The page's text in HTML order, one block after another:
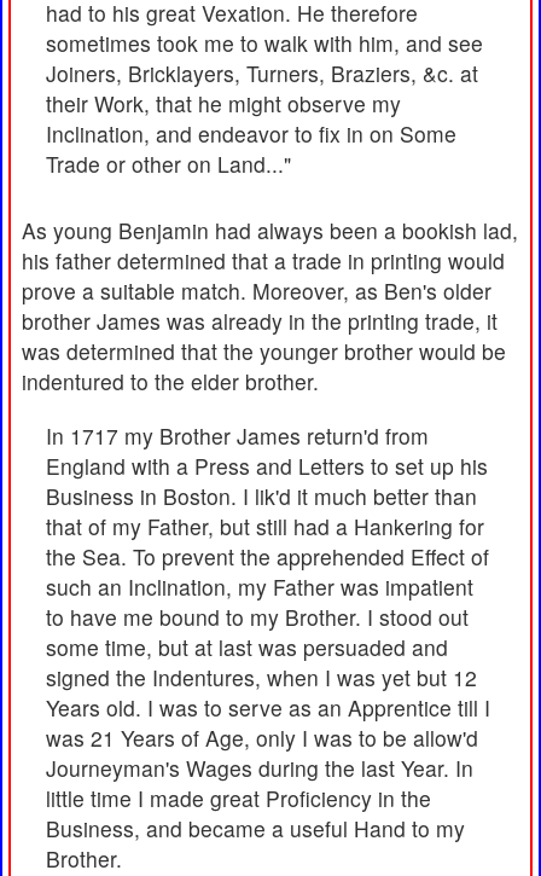
had to his great Vexation. He therefore
sometimes took me to walk with him, and see
Joiners, Bricklayers, Turners, Braziers, &c. at
their Work, that he might observe my
Inclination, and endeavor to fix in on Some
Trade or other on Land..."
As young Benjamin had always been a bookish lad,
his father determined that a trade in printing would
prove a suitable match. Moreover, as Ben's older
brother James was already in the printing trade, it
was determined that the younger brother would be
indentured to the elder brother.
In 1717 my Brother James return'd from
England with a Press and Letters to set up his
Business in Boston. I lik'd it much better than
that of my Father, but still had a Hankering for
the Sea. To prevent the apprehended Effect of
such an Inclination, my Father was impatient
to have me bound to my Brother. I stood out
some time, but at last was persuaded and
signed the Indentures, when I was yet but 12
Years old. I was to serve as an Apprentice till I
was 21 Years of Age, only I was to be allow'd
Journeyman's Wages during the last Year. In
little time I made great Proficiency in the
Business, and became a useful Hand to my
Brother.